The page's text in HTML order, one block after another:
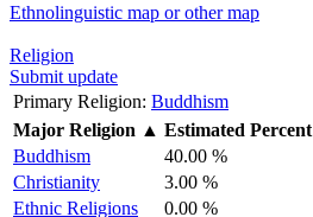
Ethnolinguistic map or other map
Religion
Submit update
Primary Religion: Buddhism
Major Religion ▲ Estimated Percent
Buddhism
40.00 %
Christianity
3.00 %
Ethnic Religions
0.00 %